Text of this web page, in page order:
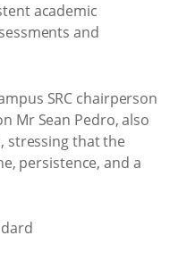
academic
and
SRC chairperson
Mr Sean Pedro, also
stressing that the
persistence, and a